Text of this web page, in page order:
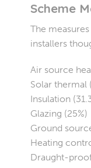
Scheme
The
installers
Air source
Solar thermal
Insulation
Glazing (25%)
Ground
Heating
Draught-